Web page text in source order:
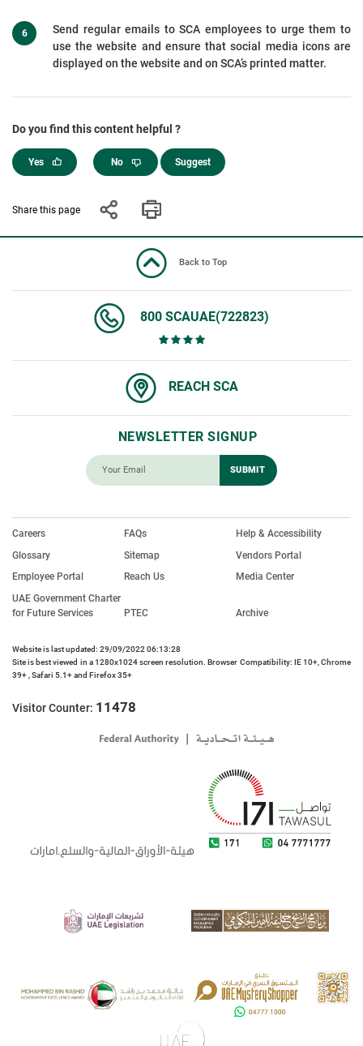
Send regular emails to SCA employees to urge them to
use the website and ensure that social media icons are
displayed on the website and on SCA’s printed matter.
Do you find this content helpful ?
Yes No Suggest
Share this page
Back to Top
800 SCAUAE(722823)
REACH SCA
NEWSLETTER SIGNUP
Careers FAQs
Help & Accessibility
Glossary
Sitemap
Vendors Portal
Employee Portal
Reach Us
Media Center
UAE Government Charter
for Future Services
PTEC Archive
Website is last updated: 29/09/2022 06:13:28
Site is best viewed in a 1280x1024 screen resolution. Browser Compatibility: IE 10+, Chrome
39+ , Safari 5.1+ and Firefox 35+
Visitor Counter: 11478